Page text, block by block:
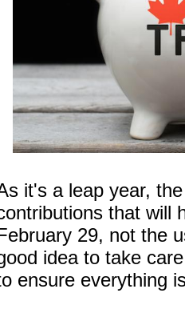
it's a leap year,
that will
29, not the
idea to take
ensure everything